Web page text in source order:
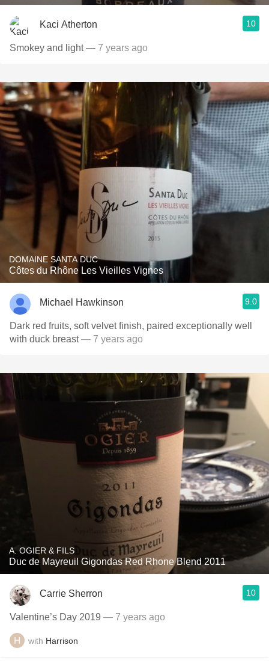
Kaci Atherton 10
Smokey and light— 7 years ago
DOMAINE SANTA DUC
Côtes du Rhône Les Vieilles Vignes
Michael Hawkinson 9.0
Dark red fruits, soft velvet finish, paired exceptionally well
with duck breast— 7 years ago
A. OGIER & FILS
Duc de Mayreuil Gigondas Red Rhone Blend 2011
Carrie Sherron 10
Valentine’s Day 2019 — 7 years ago
with Harrison